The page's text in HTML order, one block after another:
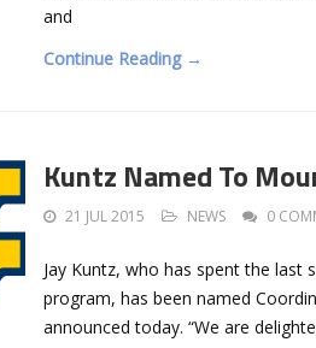
and
Continue Reading →
Kuntz Named To
21 JUL 2015 NEWS 0
Jay Kuntz, who has spent the last
program, has been named
announced today. “We are